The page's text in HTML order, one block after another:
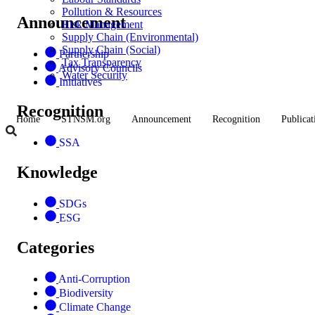
Pollution & Resources
Risk Management
Supply Chain (Environmental)
Supply Chain (Social)
Tax Transparency
Water Security
Home STNSM.org Announcement Recognition
Announcement
Partnership
Advisory Councils
Initiatives
Recognition
SSA
Knowledge
SDGs
ESG
Categories
Anti-Corruption
Biodiversity
Climate Change